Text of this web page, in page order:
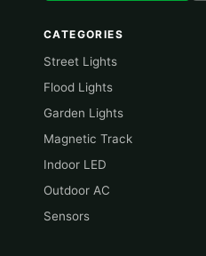
CATEGORIES
Street Lights
Flood Lights
Garden Lights
Magnetic Track
Indoor LED
Outdoor AC
Sensors